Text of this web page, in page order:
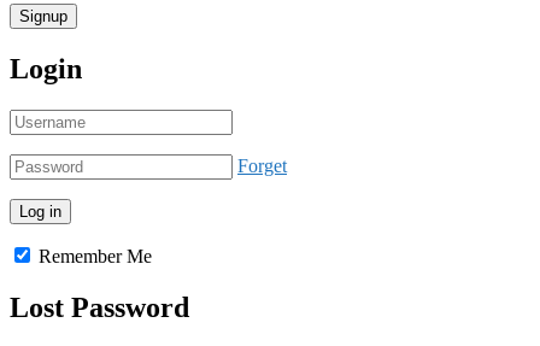
Login
Forget
Remember Me
Lost Password